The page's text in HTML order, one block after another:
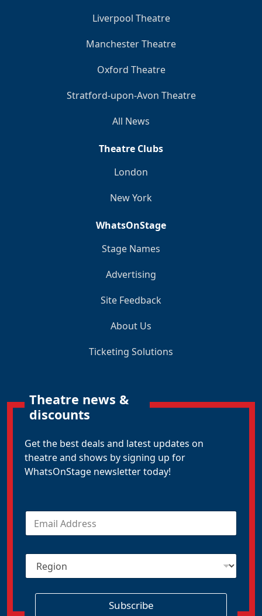
Liverpool Theatre
Manchester Theatre
Oxford Theatre
Stratford-upon-Avon Theatre
All News
Theatre Clubs
London
New York
WhatsOnStage
Stage Names
Advertising
Site Feedback
About Us
Ticketing Solutions
Theatre news &
discounts
Get the best deals and latest updates on
theatre and shows by signing up for
WhatsOnStage newsletter today!
E
a
R
g
Subscribe